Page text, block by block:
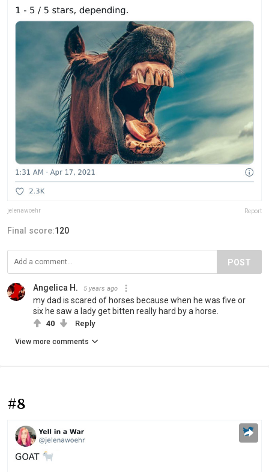
jelenawoehr Report
Final score:120
POST
Angelica H. 5 years ago
my dad is scared of horses because when he was five or
six he saw a lady get bitten really hard by a horse.
40 Reply
View more comments
#8